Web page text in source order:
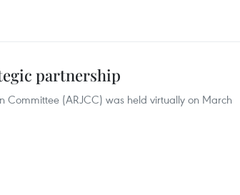
partnership
Committee (ARJCC) was held virtually on March